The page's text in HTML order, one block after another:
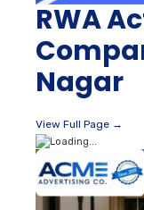
RWA
Nagar
View Full Page →